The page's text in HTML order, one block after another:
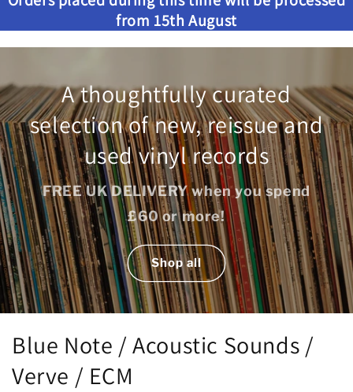
from 15th August
A thoughtfully curated
selection of new, reissue and
used vinyl records
FREE UK DELIVERY when you spend
£60 or more!
Shop all
Blue Note / Acoustic Sounds /
Verve / ECM